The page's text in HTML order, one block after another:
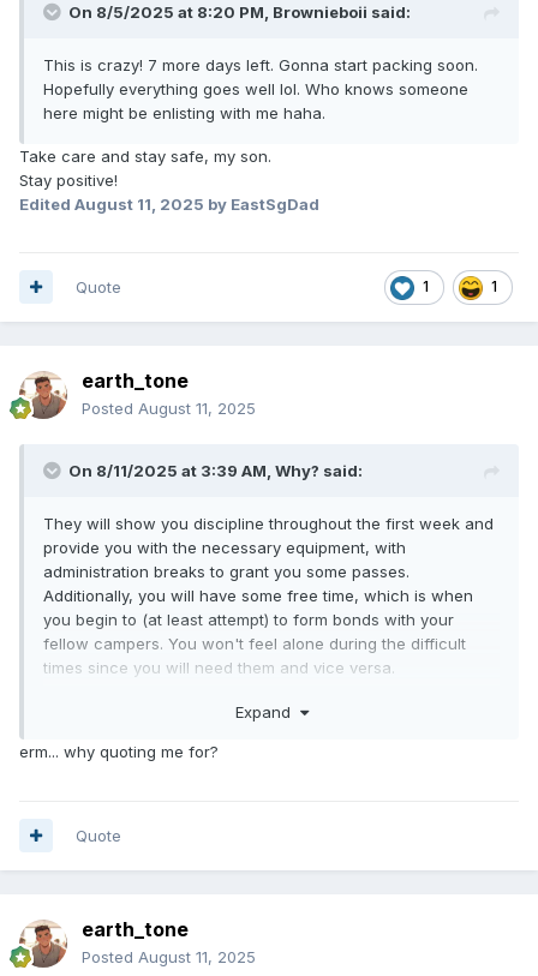
On 8/5/2025 at 8:20 PM, Brownieboii said:
This is crazy! 7 more days left. Gonna start packing soon.
Hopefully everything goes well lol. Who knows someone
here might be enlisting with me haha.
Take care and stay safe, my son.
Stay positive!
Edited August 11, 2025 by EastSgDad
1 1
Quote
earth_tone
Posted August 11, 2025
On 8/11/2025 at 3:39 AM, Why? said:
They will show you discipline throughout the first week and
provide you with the necessary equipment, with
administration breaks to grant you some passes.
Additionally, you will have some free time, which is when
you begin to (at least attempt) to form bonds with your
fellow campers. You won't feel alone during the difficult
times since you will need them and vice versa.
There won't be any sleepless nights, in my opinion. Rather,
to use the restroom, which is why some individuals even
adjustment and relief to harsh environment (hunk
early after closing your eyes, you heard your commander
yelling and screaming their lung out to begin you for a new
Expand
erm... why quoting me for?
Quote
earth_tone
Posted August 11, 2025